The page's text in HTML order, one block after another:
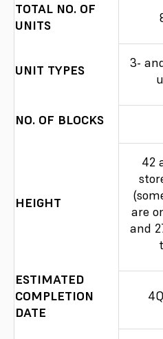
TOTAL NO. OF
UNITS
UNIT TYPES
3-
NO. OF BLOCKS
HEIGHT
42
are
and
ESTIMATED
COMPLETION
DATE